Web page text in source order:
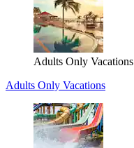
Adults Only Vacations
Adults Only Vacations